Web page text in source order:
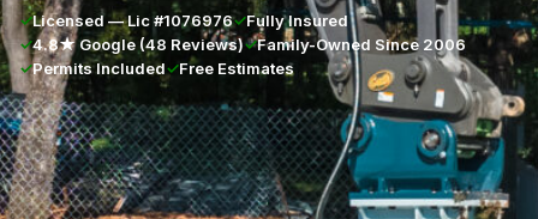
✓Licensed — Lic #1076976✓Fully Insured
✓4.8★ Google (48 Reviews)✓Family-Owned Since 2006
✓Permits Included✓Free Estimates
★★★★★4.8/5 · 48 Google Reviews